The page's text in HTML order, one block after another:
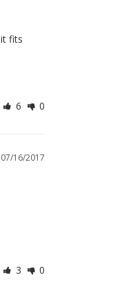
fits
6 0
07/16/2017
3 0